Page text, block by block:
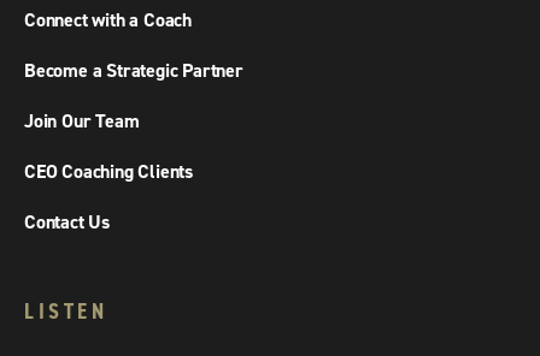
Connect with a Coach
Become a Strategic Partner
Join Our Team
CEO Coaching Clients
Contact Us
LISTEN